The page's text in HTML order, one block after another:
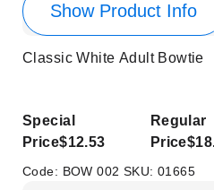
Show Product Info
Classic White Adult Bowtie
Special
Price$12.53
Regular
Price
Code: BOW 002 SKU:01665